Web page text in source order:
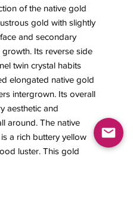
of the native gold
gold with slightly
and secondary
growth. Its reverse side
twin crystal habits
elongated native gold
intergrown. Its overall
aesthetic and
around. The native
a rich buttery yellow
luster. This gold